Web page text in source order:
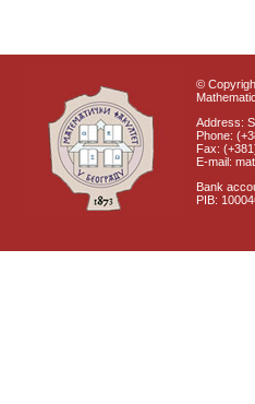
©
Address:
Phone:
Fax:
E-mail:
Bank
PIB: